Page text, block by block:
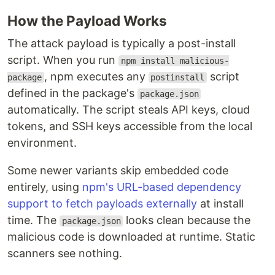
How the Payload Works
The attack payload is typically a post-install
script. When you run
npm install malicious-
package , npm executes any postinstall script
defined in the package's
package.json
automatically. The script steals API keys, cloud
tokens, and SSH keys accessible from the local
environment.
Some newer variants skip embedded code
entirely, using npm's URL-based dependency
support to fetch payloads externally at install
time. The
package.json looks clean because the
malicious code is downloaded at runtime. Static
scanners see nothing.